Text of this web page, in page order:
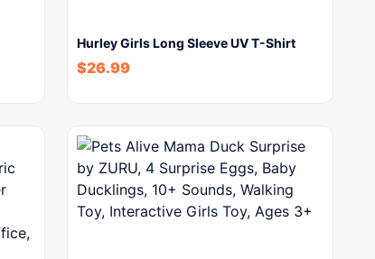
Hurley Girls Long Sleeve UV T-Shirt
$26.99